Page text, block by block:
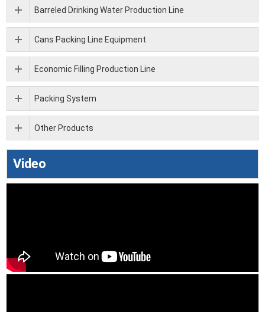
Barreled Drinking Water Production Line
Cans Packing Line Equipment
Economic Filling Production Line
Packing System
Other Products
Video